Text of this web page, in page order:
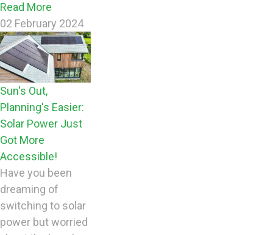
Read More
02 February 2024
Sun's Out,
Planning's Easier:
Solar Power Just
Got More
Accessible!
Have you been
dreaming of
switching to solar
power but worried